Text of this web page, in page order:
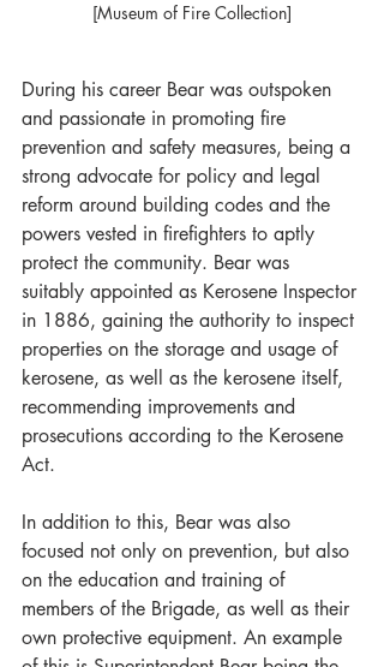
[Museum of Fire Collection]
During his career Bear was outspoken
and passionate in promoting fire
prevention and safety measures, being a
strong advocate for policy and legal
reform around building codes and the
powers vested in firefighters to aptly
protect the community. Bear was
suitably appointed as Kerosene Inspector
in 1886, gaining the authority to inspect
properties on the storage and usage of
kerosene, as well as the kerosene itself,
recommending improvements and
prosecutions according to the Kerosene
Act.
In addition to this, Bear was also
focused not only on prevention, but also
on the education and training of
members of the Brigade, as well as their
own protective equipment. An example